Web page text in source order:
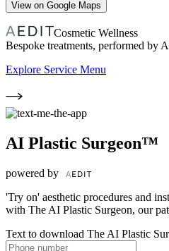
View on Google Maps
Cosmetic Wellness
Bespoke treatments, performed by
Explore Service Menu
AI Plastic Surgeon™
powered by
'Try on' aesthetic procedures and
with The AI Plastic Surgeon, our
Text to download The AI Plastic